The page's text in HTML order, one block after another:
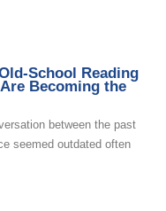
School Reading
Becoming the
between the past
seemed outdated often